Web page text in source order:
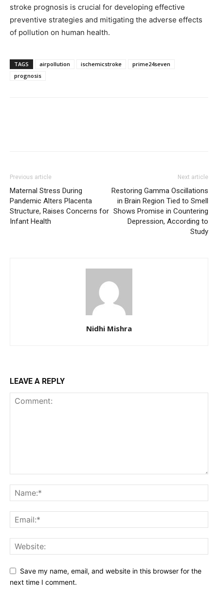
stroke prognosis is crucial for developing effective
preventive strategies and mitigating the adverse effects
of pollution on human health.
TAGS airpollution ischemicstroke
prime24seven
prognosis
Previous article
Maternal Stress During
Pandemic Alters Placenta
Structure, Raises Concerns for
Infant Health
Next article
Restoring Gamma Oscillations
in Brain Region Tied to Smell
Shows Promise in Countering
Depression, According to
Study
Nidhi Mishra
LEAVE A REPLY
Save my name, email, and website in this browser for the
next time I comment.